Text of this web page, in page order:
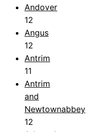
Andover
12
Angus
12
Antrim
11
Antrim
and
Newtownabbey
12